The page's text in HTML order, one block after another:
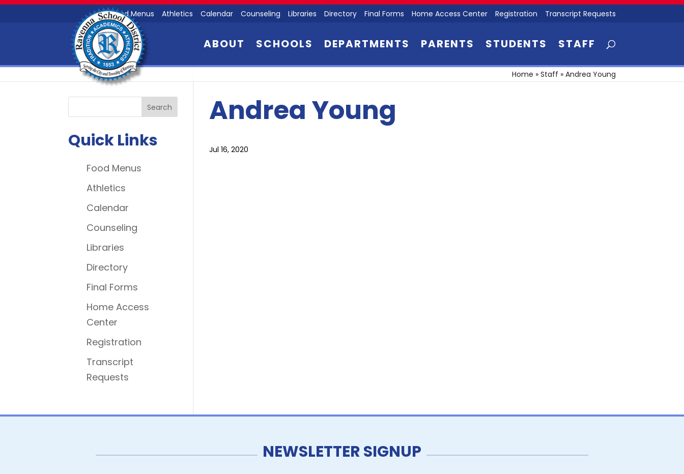
Food Menus Athletics Calendar Counseling Libraries Directory Final Forms Home Access Center Registration Transcript Requests
ABOUT SCHOOLS DEPARTMENTS PARENTS STUDENTS STAFF
Home » Staff » Andrea Young
Andrea Young
Jul 16, 2020
Quick Links
Food Menus
Athletics
Calendar
Counseling
Libraries
Directory
Final Forms
Home Access
Center
Registration
Transcript
Requests
NEWSLETTER SIGNUP